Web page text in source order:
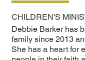
CHILDREN'S
Debbie Barker has
family since 2013
She has a heart for